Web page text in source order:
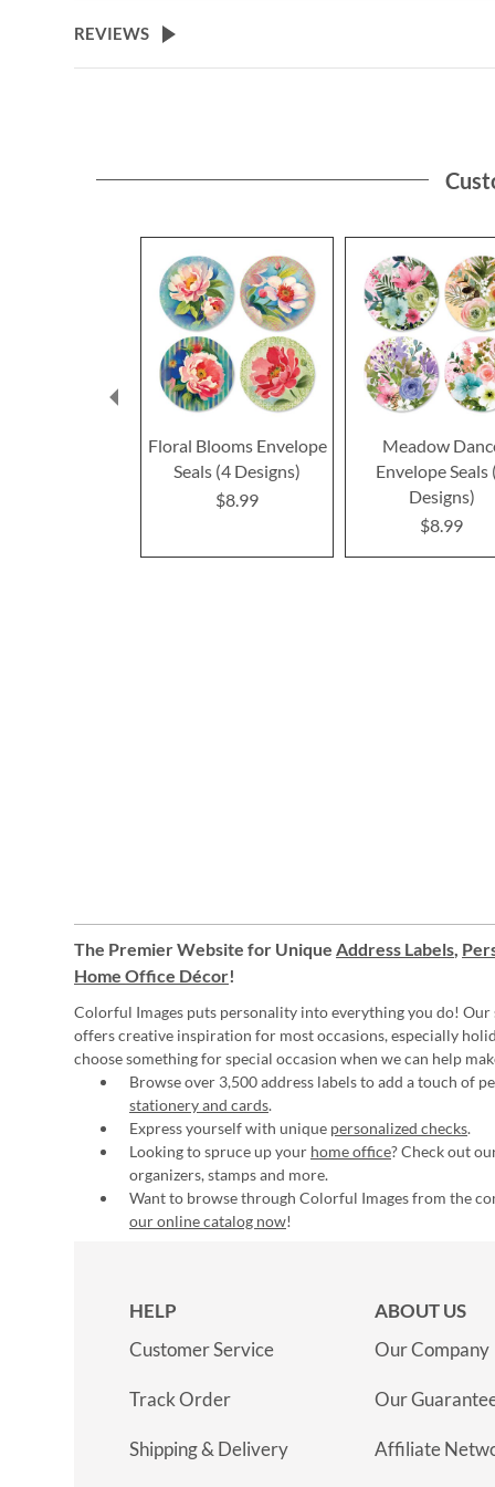
the
beginning
REVIEWS
Floral Blooms Envelope
Seals (4 Designs)
$8.99
Meadow
Envelope Seals
Designs)
$8.99
The Premier Website for Unique Address Labels,
Home Office Décor!
Colorful Images puts personality into everything you do! Our
offers creative inspiration for most occasions, especially
choose something for special occasion when we can help
Browse over 3,500 address labels to add a touch of
stationery and cards.
Express yourself with unique personalized checks.
Looking to spruce up your home office? Check out
organizers, stamps and more.
Want to browse through Colorful Images from the
our online catalog now!
HELP
Customer Service
Track Order
Shipping & Delivery
ABOUT US
Our Company
Our
Affiliate